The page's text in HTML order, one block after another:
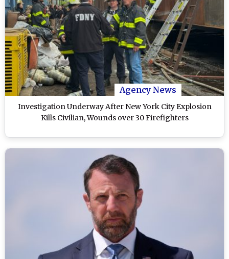
Agency News
Investigation Underway After New York City Explosion
Kills Civilian, Wounds over 30 Firefighters